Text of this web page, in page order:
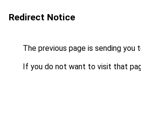
Redirect Notice
The previous page is sending you
If you do not want to visit that